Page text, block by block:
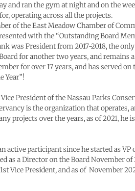
and ran the gym at night and on the
operating across all the projects.
of the East Meadow Chamber of
with the “Outstanding Board
was President from 2017-2018, the
for another two years, and remains
for over 17 years, and has served
Year”!
President of the Nassau Parks
is the organization that
projects over the years, as of 2021, he
active participant since he started as
as a Director on the Board November
Vice President, and as of November